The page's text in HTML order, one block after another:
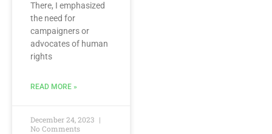
There, I emphasized
the need for
campaigners or
advocates of human
rights
READ MORE »
December 24, 2023
No Comments